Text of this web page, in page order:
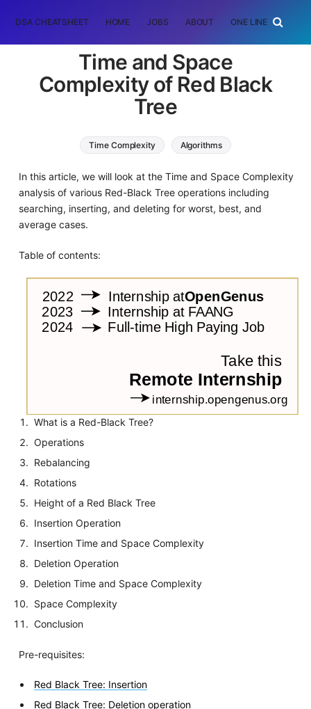
DSA CHEATSHEET HOME JOBS ABOUT ONE LINER
Time and Space
Complexity of Red Black
Tree
Time Complexity Algorithms
In this article, we will look at the Time and Space Complexity
analysis of various Red-Black Tree operations including
searching, inserting, and deleting for worst, best, and
average cases.
Table of contents:
What is a Red-Black Tree?
Operations
Rebalancing
Rotations
Height of a Red Black Tree
Insertion Operation
Insertion Time and Space Complexity
Deletion Operation
Deletion Time and Space Complexity
Space Complexity
Conclusion
Pre-requisites:
Red Black Tree: Insertion
Red Black Tree: Deletion operation